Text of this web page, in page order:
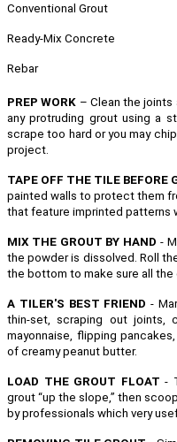
Conventional Grout
Ready-Mix Concrete
Rebar
PREP WORK – Clean the joints
any protruding grout using a
scrape too hard or you may
project.
TAPE OFF THE TILE BEFORE
painted walls to protect them
that feature imprinted patterns
MIX THE GROUT BY HAND -
the powder is dissolved. Roll
the bottom to make sure all the
A TILER'S BEST FRIEND -
thin-set, scraping out joints,
mayonnaise, flipping pancakes,
of creamy peanut butter.
LOAD THE GROUT FLOAT -
grout “up the slope,” then
by professionals which very